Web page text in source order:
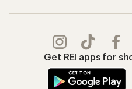
Get REI apps for